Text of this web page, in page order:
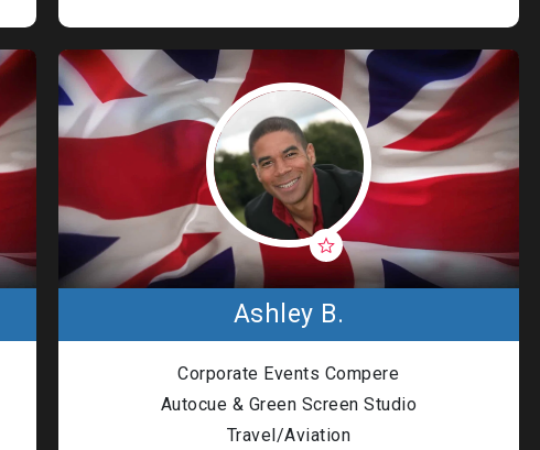
Ashley B.
Corporate Events Compere
Autocue & Green Screen Studio
Travel/Aviation